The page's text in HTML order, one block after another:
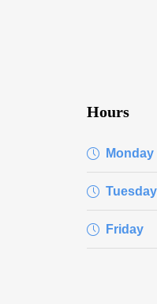
Hours
Monday
Friday